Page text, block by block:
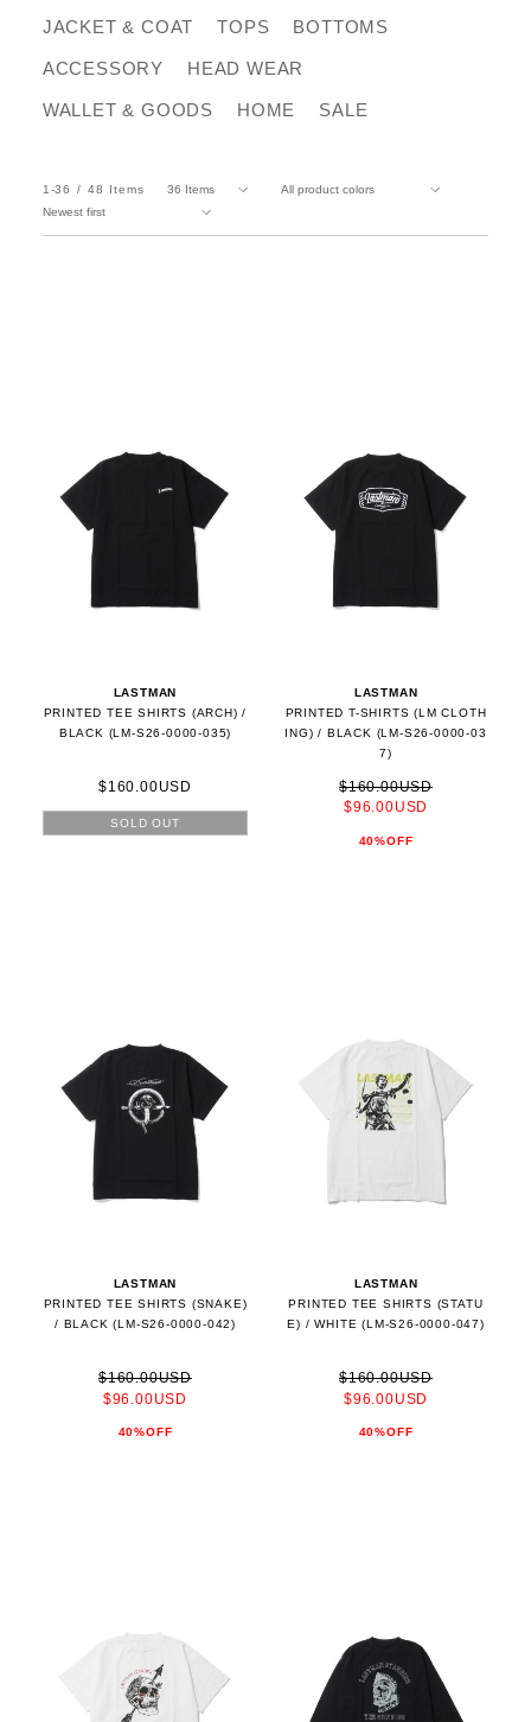
JACKET & COAT TOPS BOTTOMS
ACCESSORY HEAD WEAR
WALLET & GOODS HOME SALE
1-36 48 Items
LASTMAN
PRINTED TEE SHIRTS (ARCH) /
BLACK (LM-S26-0000-035)
$160.00USD
SOLD OUT
LASTMAN
PRINTED T-SHIRTS (LM CLOTH
ING) / BLACK (LM-S26-0000-03
7)
$160.00USD
$96.00USD
40%OFF
LASTMAN
PRINTED TEE SHIRTS (SNAKE)
/ BLACK (LM-S26-0000-042)
$160.00USD
$96.00USD
40%OFF
LASTMAN
PRINTED TEE SHIRTS (STATU
E) / WHITE (LM-S26-0000-047)
$160.00USD
$96.00USD
40%OFF